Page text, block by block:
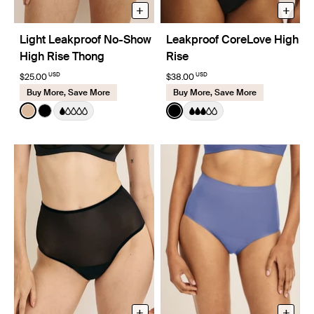
Light Leakproof No-Show
High Rise Thong
$25.00 USD
Buy More, Save More
+
Color:Warm Sand
See product in Warm Sand color
See product in Black color
Leakproof CoreLove High
Rise
$38.00 USD
Buy More, Save More
+
Color:Black
See product in Black color